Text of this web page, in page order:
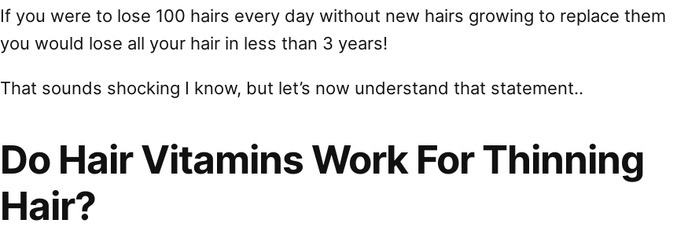
If you were to lose 100 hairs every day without new hairs growing to replace them
you would lose all your hair in less than 3 years!
That sounds shocking I know, but let’s now understand that statement..
Do Hair Vitamins Work For Thinning
Hair?